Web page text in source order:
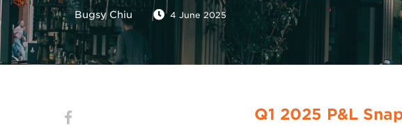
Bugsy Chiu 4 June 2025
Q1 2025 P&L